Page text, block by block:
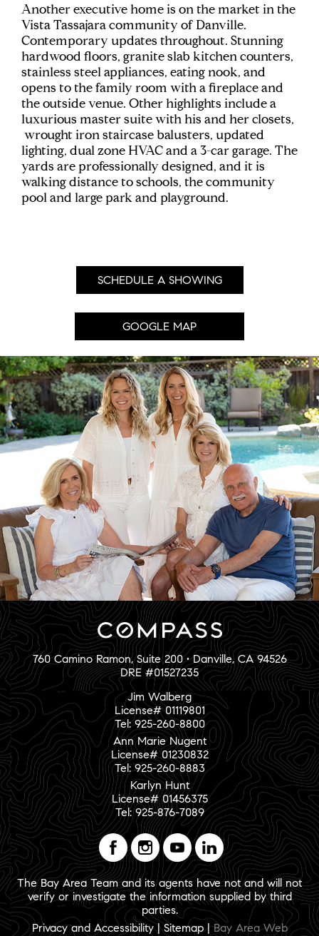
Another executive home is on the market in the
Vista Tassajara community of Danville.
Contemporary updates throughout. Stunning
hardwood floors, granite slab kitchen counters,
stainless steel appliances, eating nook, and
opens to the family room with a fireplace and
the outside venue. Other highlights include a
luxurious master suite with his and her closets,
wrought iron staircase balusters, updated
lighting, dual zone HVAC and a 3-car garage. The
yards are professionally designed, and it is
walking distance to schools, the community
pool and large park and playground.
SCHEDULE A SHOWING
GOOGLE MAP
760 Camino Ramon, Suite 200 • Danville, CA 94526
DRE #01527235
Jim Walberg
License# 01119801
Tel: 925-260-8800
Ann Marie Nugent
License# 01230832
Tel: 925-260-8883
Karlyn Hunt
License# 01456375
Tel: 925-876-7089
The Bay Area Team and its agents have not and will not
verify or investigate the information supplied by third
parties.
Privacy and Accessibility|Sitemap|Bay Area Web